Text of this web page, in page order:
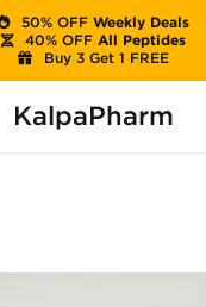
KalpaPharm
50% OFFWeekly Deals
40% OFFAll Peptides
Buy 3 Get 1 FREE